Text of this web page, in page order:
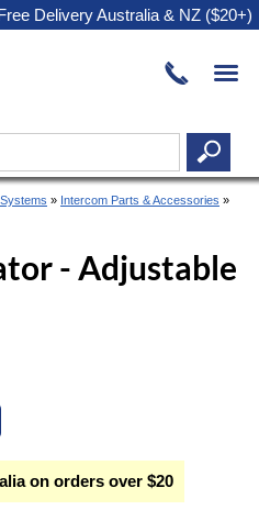
Delivery Australia & NZ ($20+)
» Intercom Parts & Accessories »
- Adjustable
on orders over $20